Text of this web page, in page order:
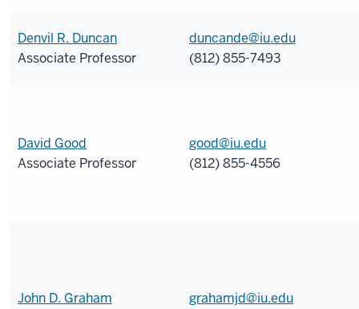
Denvil R. Duncan
Associate Professor
duncande@iu.edu
(812) 855-7493
David Good
Associate Professor
good@iu.edu
(812) 855-4556
John D. Graham
grahamjd@iu.edu